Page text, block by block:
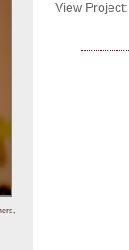
View Project: